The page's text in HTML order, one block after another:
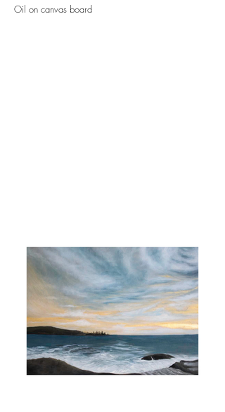
Oil on canvas board